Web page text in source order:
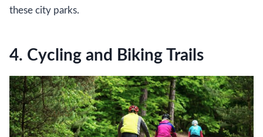
these city parks.
4. Cycling and Biking Trails